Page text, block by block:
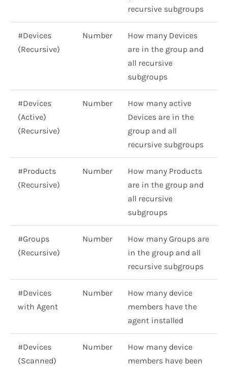
recursive subgroups
#Devices
(Recursive)
Number
How many Devices
are in the group and
all recursive
subgroups
#Devices
(Active)
(Recursive)
Number
How many active
Devices are in the
group and all
recursive subgroups
#Products
(Recursive)
Number
How many Products
are in the group and
all recursive
subgroups
#Groups
(Recursive)
Number
How many Groups are
in the group and all
recursive subgroups
#Devices
with Agent
Number
How many device
members have the
agent installed
#Devices
(Scanned)
Number
How many device
members have been